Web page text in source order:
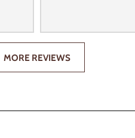
MORE REVIEWS